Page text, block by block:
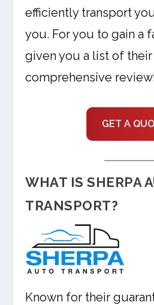
efficiently transport
you. For you to gain a
given you a list of
comprehensive
GET A
WHAT IS SHERPA
TRANSPORT?
Known for their